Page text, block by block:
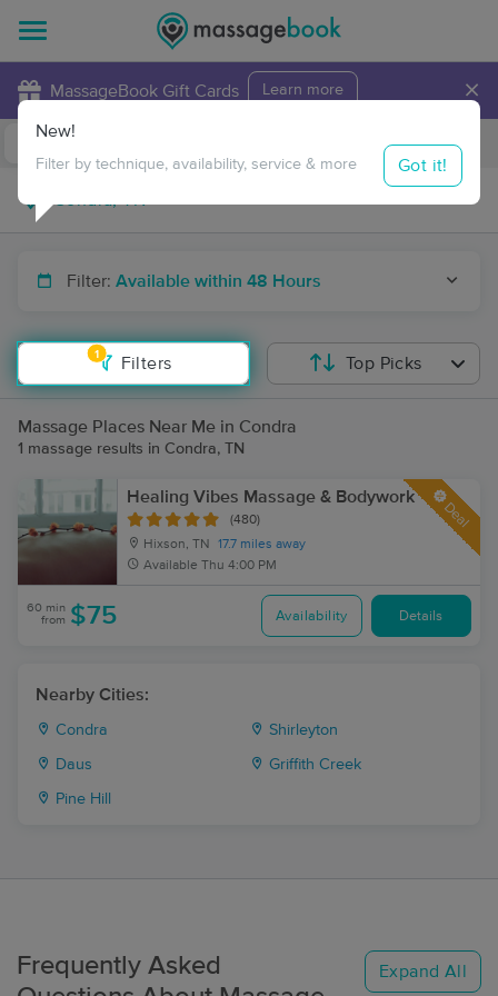
MassageBook Gift Cards Learn more ×
Travel to me
Filter: Available within 48 Hours
1
Filters
New!
Filter by technique, availability, service & more Got it!
Top Picks
Massage Places Near Me in Condra
1 massage results in Condra, TN
Healing Vibes Massage & Bodywork
(480)
Hixson, TN
17.7 miles away
Available Thu 4:00 PM
Deal
60 min
from $75 Availability Details
Nearby Cities:
Condra Shirleyton
Daus Griffith Creek
Pine Hill
Frequently Asked
Expand All